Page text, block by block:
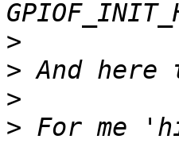
>
>
>
> For me